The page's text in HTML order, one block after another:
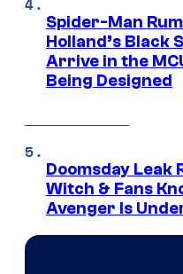
Spider-Man
Holland’s Black
Arrive in the
Being Designed
Doomsday Leak
Witch & Fans
Avenger Is